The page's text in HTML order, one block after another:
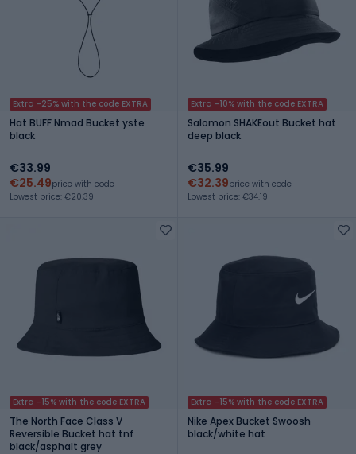
Extra -25% with the code EXTRA
Hat BUFF Nmad Bucket yste
black
€33.99
€25.49price with code
Lowest price: €20.39
Extra -10% with the code EXTRA
Salomon SHAKEout Bucket hat
deep black
€35.99
€32.39price with code
Lowest price: €34.19
Extra -15% with the code EXTRA
The North Face Class V
Reversible Bucket hat tnf
black/asphalt grey
Extra -15% with the code EXTRA
Nike Apex Bucket Swoosh
black/white hat